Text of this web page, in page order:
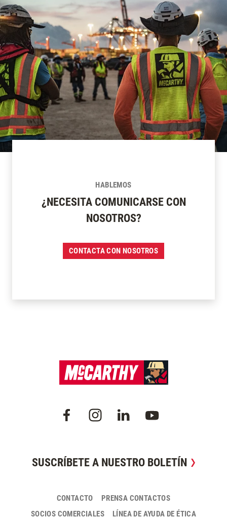
HABLEMOS
¿NECESITA COMUNICARSE CON
NOSOTROS?
CONTACTA CON NOSOTROS
SUSCRÍBETE A NUESTRO BOLETÍN
CONTACTO
PRENSA CONTACTOS
SOCIOS COMERCIALES
LÍNEA DE AYUDA DE ÉTICA